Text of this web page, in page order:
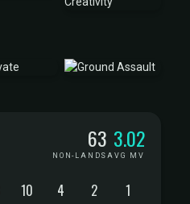
63
NON-LANDS
3.02
AVG MV
10 4 2 1